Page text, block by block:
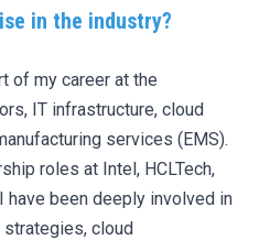
in the industry?
of my career at the
IT infrastructure, cloud
services (EMS).
roles at Intel, HCLTech,
have been deeply involved in
cloud